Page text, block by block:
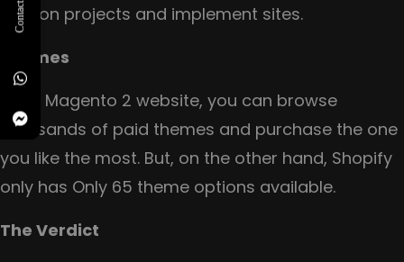
help on projects and implement sites.
Themes
For a Magento 2 website, you can browse
thousands of paid themes and purchase the one
you like the most. But, on the other hand, Shopify
only has Only 65 theme options available.
The Verdict